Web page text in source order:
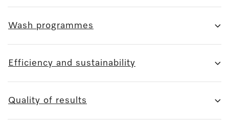
Wash programmes
Efficiency and sustainability
Quality of results